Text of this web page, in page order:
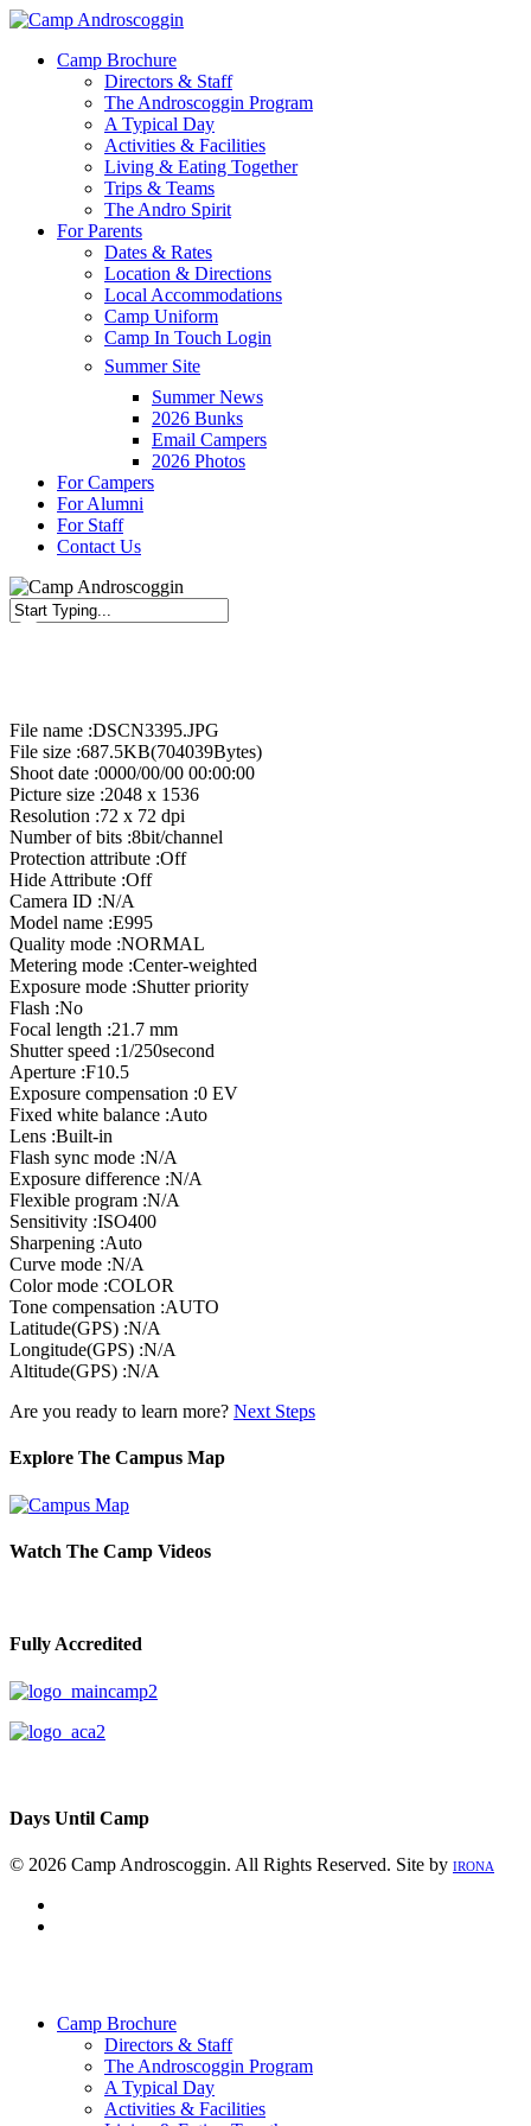
Skip
main
Menu
Camp Brochure
Directors & Staff
The Androscoggin Program
A Typical Day
Activities & Facilities
Living & Eating Together
Trips & Teams
The Andro Spirit
For Parents
Dates & Rates
Location & Directions
Local Accommodations
Camp Uniform
Camp In Touch Login
Summer Site
Summer News
2026 Bunks
Email Campers
2026 Photos
For Campers
For Alumni
For Staff
Contact Us
File name :DSCN3395.JPG
File size :687.5KB(704039Bytes)
Shoot date :0000/00/00 00:00:00
Picture size :2048 x 1536
Resolution :72 x 72 dpi
Number of bits :8bit/channel
Protection attribute :Off
Hide Attribute :Off
Camera ID :N/A
Model name :E995
Quality mode :NORMAL
Metering mode :Center-weighted
Exposure mode :Shutter priority
Flash :No
Focal length :21.7 mm
Shutter speed :1/250second
Aperture :F10.5
Exposure compensation :0 EV
Fixed white balance :Auto
Lens :Built-in
Flash sync mode :N/A
Exposure difference :N/A
Flexible program :N/A
Sensitivity :ISO400
Sharpening :Auto
Curve mode :N/A
Color mode :COLOR
Tone compensation :AUTO
Latitude(GPS) :N/A
Longitude(GPS) :N/A
Altitude(GPS) :N/A
Are you ready to learn more? Next Steps
Explore The Campus Map
Watch The Camp Videos
Fully Accredited
Days Until Camp
© 2026 Camp Androscoggin. All Rights Reserved. Site by IRONA
Camp Brochure
Directors & Staff
The Androscoggin Program
A Typical Day
Activities & Facilities